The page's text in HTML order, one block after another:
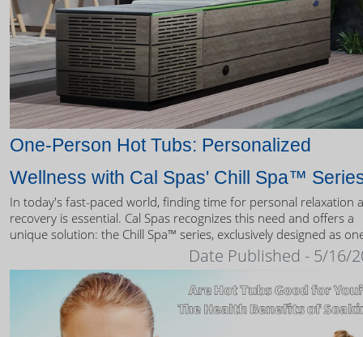
One-Person Hot Tubs: Personalized
Wellness with Cal Spas' Chill Spa™
In today's fast-paced world, finding time for personal relaxation
recovery is essential. Cal Spas recognizes this need and offers a
unique solution: the Chill Spa™ series, exclusively designed as
Date Published - 5/16/